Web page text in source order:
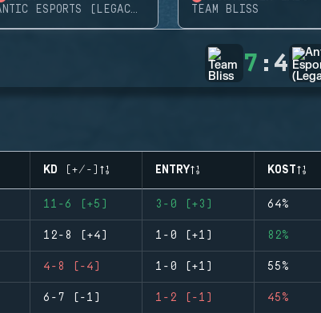
ANTIC ESPORTS (LEGACY)
TEAM BLISS
7 : 4
KD (+/-) ENTRY KOST
11-6 (+5) 3-0 (+3) 64%
12-8 (+4) 1-0 (+1) 82%
4-8 (-4) 1-0 (+1) 55%
6-7 (-1) 1-2 (-1) 45%